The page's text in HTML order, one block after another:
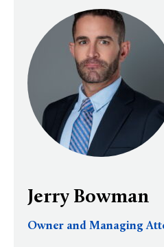
Jerry Bowman
Owner and Managing